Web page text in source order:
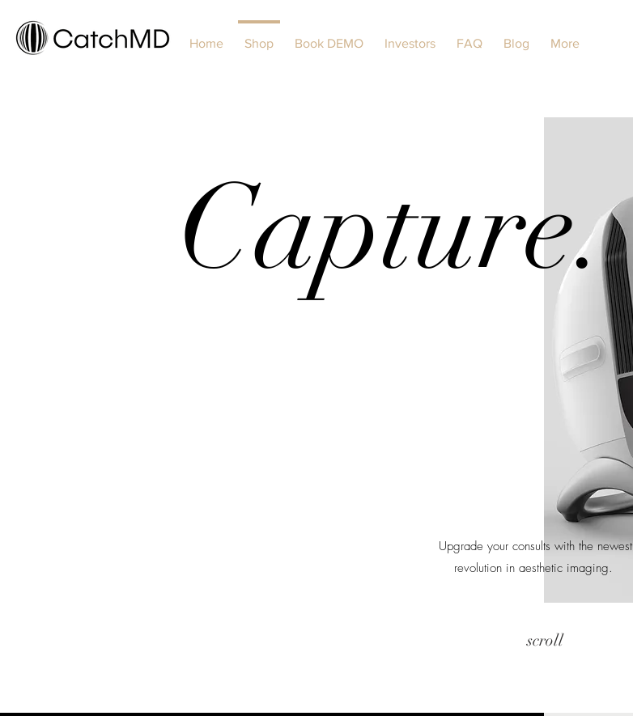
Home Shop Book DEMO Investors FAQ Blog More
Capture.
Upgrade your consults with the newest
revolution in aesthetic imaging.
scroll